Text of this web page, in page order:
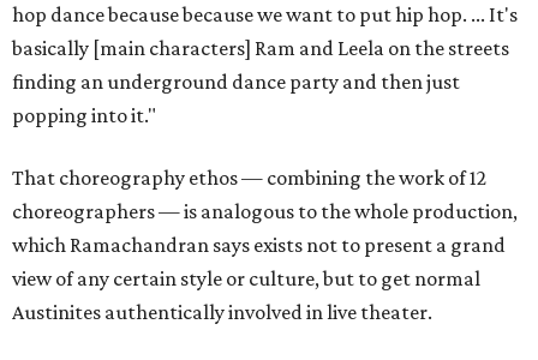
hop dance because because we want to put hip hop. ... It's
basically [main characters] Ram and Leela on the streets
finding an underground dance party and then just
popping into it."
That choreography ethos — combining the work of 12
choreographers — is analogous to the whole production,
which Ramachandran says exists not to present a grand
view of any certain style or culture, but to get normal
Austinites authentically involved in live theater.